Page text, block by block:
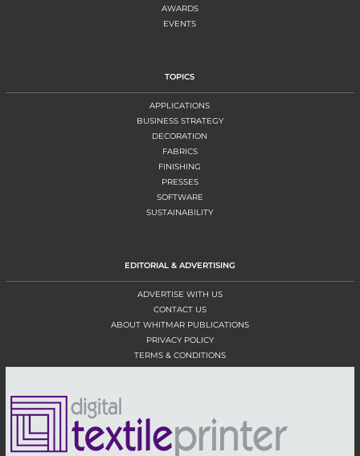
AWARDS
EVENTS
TOPICS
APPLICATIONS
BUSINESS STRATEGY
DECORATION
FABRICS
FINISHING
PRESSES
SOFTWARE
SUSTAINABILITY
EDITORIAL & ADVERTISING
ADVERTISE WITH US
CONTACT US
ABOUT WHITMAR PUBLICATIONS
PRIVACY POLICY
TERMS & CONDITIONS